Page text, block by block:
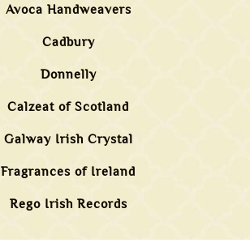
Avoca Handweavers
Cadbury
Donnelly
Calzeat of Scotland
Galway Irish Crystal
Fragrances of Ireland
Rego Irish Records